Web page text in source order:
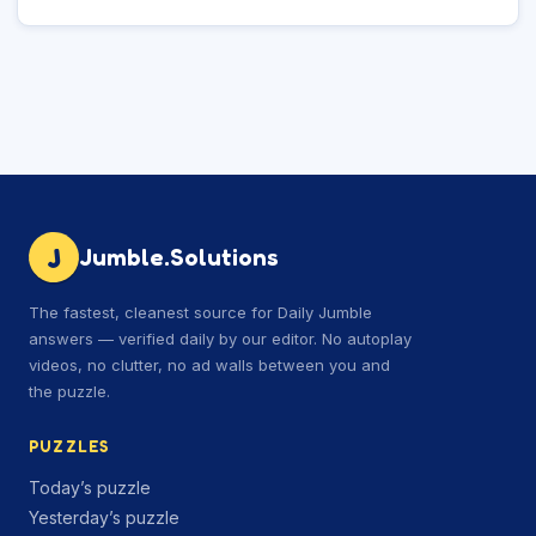
J Jumble.Solutions
The fastest, cleanest source for Daily Jumble
answers — verified daily by our editor. No autoplay
videos, no clutter, no ad walls between you and
the puzzle.
PUZZLES
Today’s puzzle
Yesterday’s puzzle